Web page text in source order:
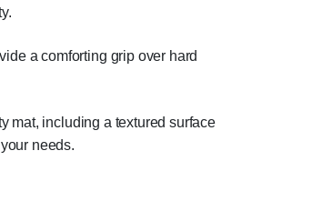
a comforting grip over hard
mat, including a textured surface
needs.